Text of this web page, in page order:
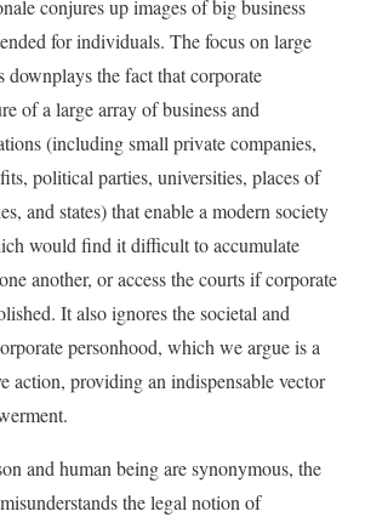
conjures up images of big business
for individuals. The focus on large
downplays the fact that corporate
of a large array of business and
(including small private companies,
political parties, universities, places of
and states) that enable a modern society
would find it difficult to accumulate
another, or access the courts if corporate
It also ignores the societal and
personhood, which we argue is a
action, providing an indispensable vector
and human being are synonymous, the
the legal notion of